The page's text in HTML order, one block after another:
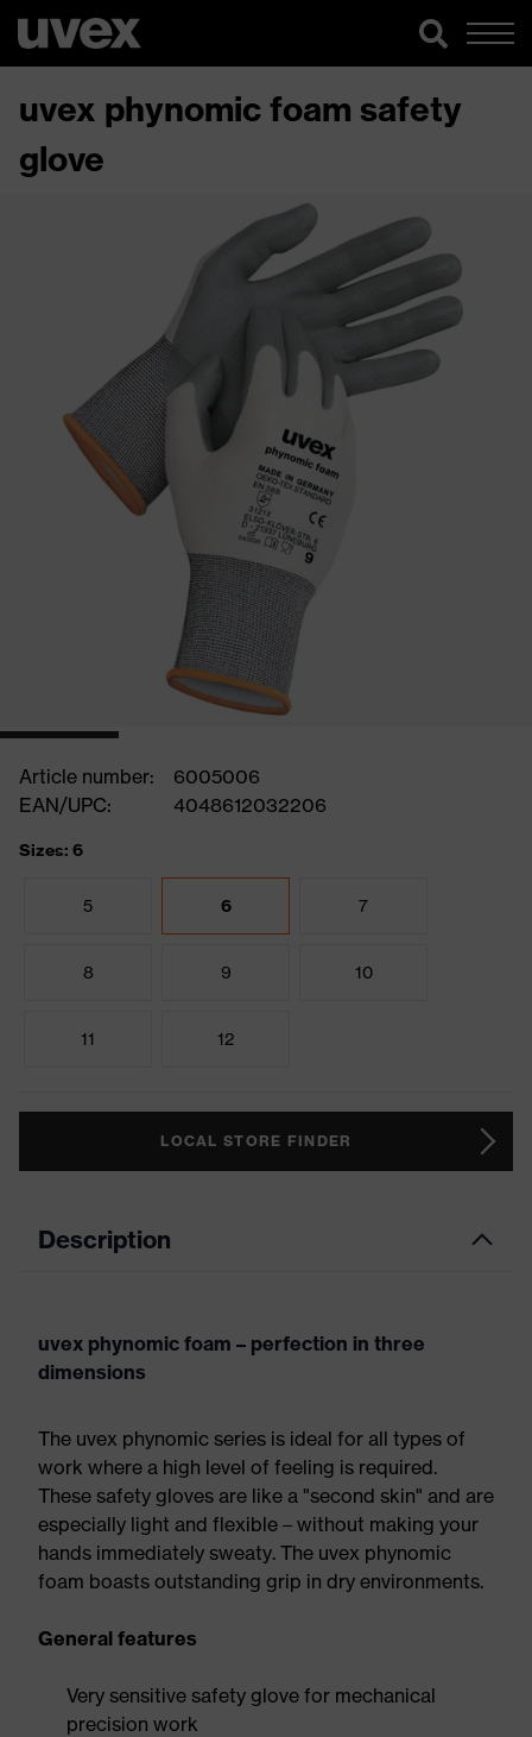
uvex phynomic foam safety
glove
Article number:
6005006
EAN/UPC:
4048612032206
Sizes: 6
5 6 7
8 9 10
11 12
LOCAL STORE FINDER
Description
uvex phynomic foam – perfection in three
dimensions
The uvex phynomic series is ideal for all types of
work where a high level of feeling is required.
These safety gloves are like a "second skin" and are
especially light and flexible – without making your
hands immediately sweaty. The uvex phynomic
foam boasts outstanding grip in dry environments.
General features
Very sensitive safety glove for mechanical
precision work